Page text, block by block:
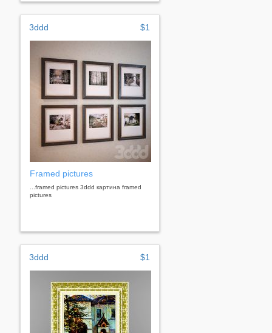
3ddd $1
Framed pictures
...framed pictures 3ddd картина framed
pictures
3ddd $1